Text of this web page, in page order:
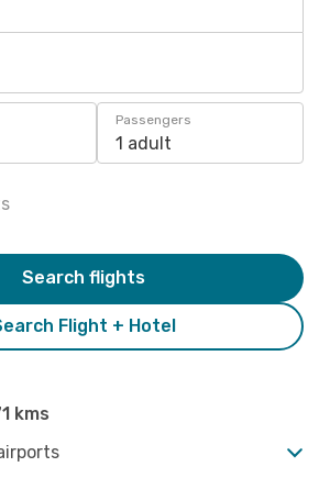
Passengers
1 adult
Flight + Hotel
Search flights
kms